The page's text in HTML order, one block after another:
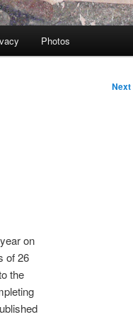
Photos
Next
on
of 26
the